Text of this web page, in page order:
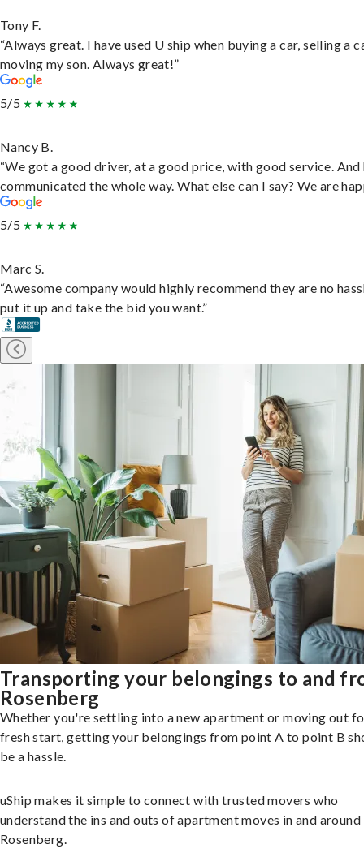
Tony F.
“Always great. I have used U ship when buying a car, selling a
moving my son. Always great!”
5/5
Nancy B.
“We got a good driver, at a good price, with good service. And
communicated the whole way. What else can I say? We are
5/5
Marc S.
“Awesome company would highly recommend they are no
put it up and take the bid you want.”
Transporting your belongings to and
Rosenberg
Whether you're settling into a new apartment or moving out
fresh start, getting your belongings from point A to point B
be a hassle.
uShip makes it simple to connect with trusted movers who
understand the ins and outs of apartment moves in and around
Rosenberg.